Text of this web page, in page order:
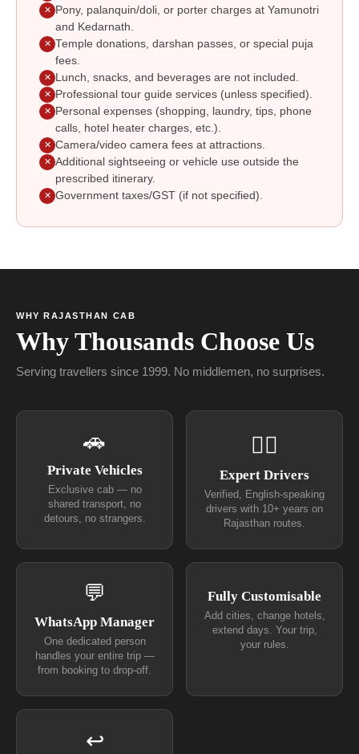
✕ Pony, palanquin/doli, or porter charges at Yamunotri
and Kedarnath.
✕ Temple donations, darshan passes, or special puja
fees.
✕ Lunch, snacks, and beverages are not included.
✕ Professional tour guide services (unless specified).
✕ Personal expenses (shopping, laundry, tips, phone
calls, hotel heater charges, etc.).
✕ Camera/video camera fees at attractions.
✕ Additional sightseeing or vehicle use outside the
prescribed itinerary.
✕ Government taxes/GST (if not specified).
WHY RAJASTHAN CAB
Why Thousands Choose Us
Serving travellers since 1999. No middlemen, no surprises.
🚗
Private Vehicles
Exclusive cab — no
shared transport, no
detours, no strangers.
👨‍✈
Expert Drivers
Verified, English-speaking
drivers with 10+ years on
Rajasthan routes.
💬
WhatsApp Manager
One dedicated person
handles your entire trip —
from booking to drop-off.
Fully Customisable
Add cities, change hotels,
extend days. Your trip,
your rules.
↩